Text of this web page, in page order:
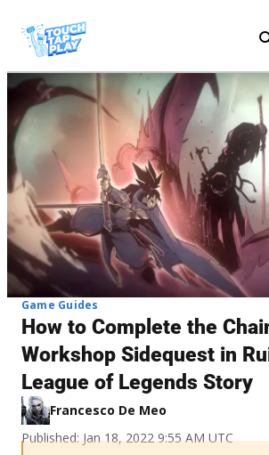
Game Guides
How to Complete the
Workshop Sidequest in
League of Legends Story
Francesco De Meo
Published: Jan 18, 2022 9:55 AM UTC